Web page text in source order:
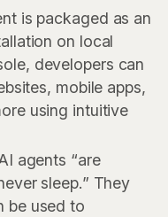
is packaged as an
on local
developers can
mobile apps,
using intuitive
agents “are
sleep.” They
be used to